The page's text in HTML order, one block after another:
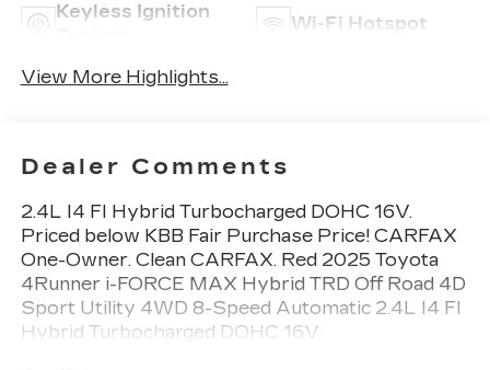
Keyless Ignition
Wi-Fi Hotspot
View More Highlights...
Dealer Comments
2.4L I4 FI Hybrid Turbocharged DOHC 16V.
Priced below KBB Fair Purchase Price! CARFAX
One-Owner. Clean CARFAX. Red 2025 Toyota
4Runner i-FORCE MAX Hybrid TRD Off Road 4D
Sport Utility 4WD 8-Speed Automatic 2.4L I4 FI
Hybrid Turbocharged DOHC 16V